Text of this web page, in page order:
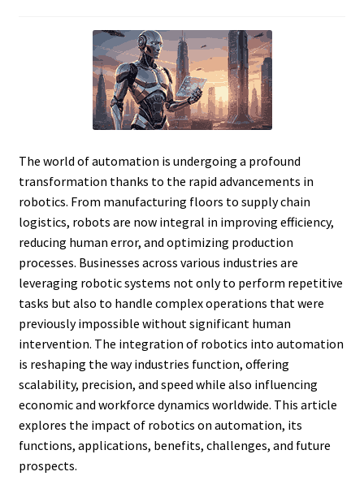
The world of automation is undergoing a profound
transformation thanks to the rapid advancements in
robotics. From manufacturing floors to supply chain
logistics, robots are now integral in improving efficiency,
reducing human error, and optimizing production
processes. Businesses across various industries are
leveraging robotic systems not only to perform repetitive
tasks but also to handle complex operations that were
previously impossible without significant human
intervention. The integration of robotics into automation
is reshaping the way industries function, offering
scalability, precision, and speed while also influencing
economic and workforce dynamics worldwide. This article
explores the impact of robotics on automation, its
functions, applications, benefits, challenges, and future
prospects.